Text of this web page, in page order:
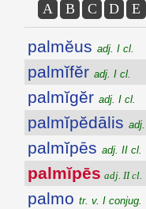
A B C D E
palmĕus adj. I cl.
palmĭfĕr adj. I cl.
palmĭgĕr adj. I cl.
palmĭpĕdālis
palmĭpēs adj. II cl.
palmĭpēs adj. II cl.
palmo tr. v. I conjug.